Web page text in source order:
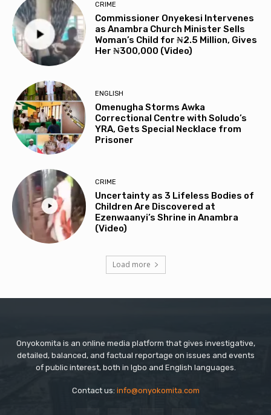
CRIME
Commissioner Onyekesi Intervenes
as Anambra Church Minister Sells
Woman’s Child for ₦2.5 Million, Gives
Her ₦300,000 (Video)
ENGLISH
Omenugha Storms Awka
Correctional Centre with Soludo’s
YRA, Gets Special Necklace from
Prisoner
CRIME
Uncertainty as 3 Lifeless Bodies of
Children Are Discovered at
Ezenwaanyi’s Shrine in Anambra
(Video)
Load more
Onyokomita is an online media platform that gives investigative,
detailed, balanced, and factual reportage on issues and events
of public interest, both in Igbo and English languages.
Contact us: info@onyokomita.com